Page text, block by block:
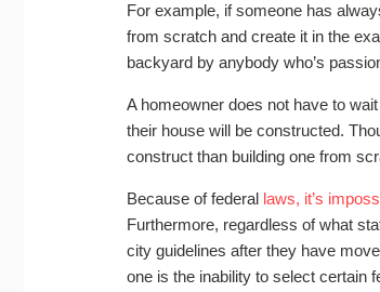
For example, if someone has
from scratch and create it in the
backyard by anybody who’s
A homeowner does not have to
their house will be constructed.
construct than building one from
Because of federal laws, it’s
Furthermore, regardless of what
city guidelines after they have
one is the inability to select certain